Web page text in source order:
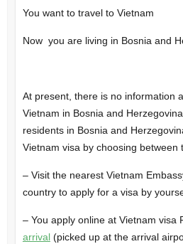
You want to travel to Vietnam
Now you are living in Bosnia and
At present, there is no information
Vietnam in Bosnia and
residents in Bosnia and
Vietnam visa by choosing between
– Visit the nearest Vietnam
country to apply for a visa by
– You apply online at Vietnam visa
arrival(picked up at the arrival